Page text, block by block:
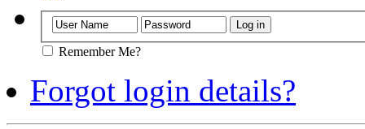
Remember Me?
Forgot login details?